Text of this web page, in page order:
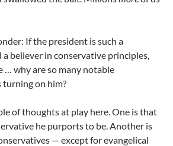
If the president is such a
believer in conservative principles,
… why are so many notable
on him?
of thoughts at play here. One is that
he purports to be. Another is
— except for evangelical